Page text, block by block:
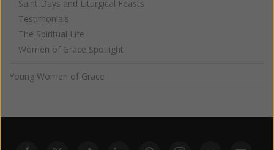
Saint Days and Liturgical Feasts
Testimonials
The Spiritual Life
Women of Grace Spotlight
Young Women of Grace